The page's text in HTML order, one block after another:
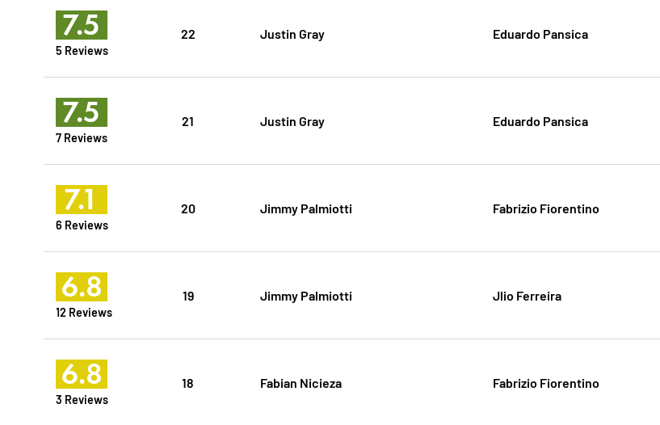
7.5
5 Reviews
22 Justin Gray Eduardo Pansica
7.5
7 Reviews
21 Justin Gray Eduardo Pansica
7.1
6 Reviews
20 Jimmy Palmiotti Fabrizio Fiorentino
6.8
12 Reviews
19 Jimmy Palmiotti Jlio Ferreira
6.8
3 Reviews
18 Fabian Nicieza Fabrizio Fiorentino